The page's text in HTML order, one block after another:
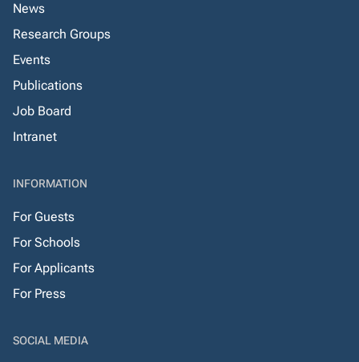
News
Research Groups
Events
Publications
Job Board
Intranet
INFORMATION
For Guests
For Schools
For Applicants
For Press
SOCIAL MEDIA